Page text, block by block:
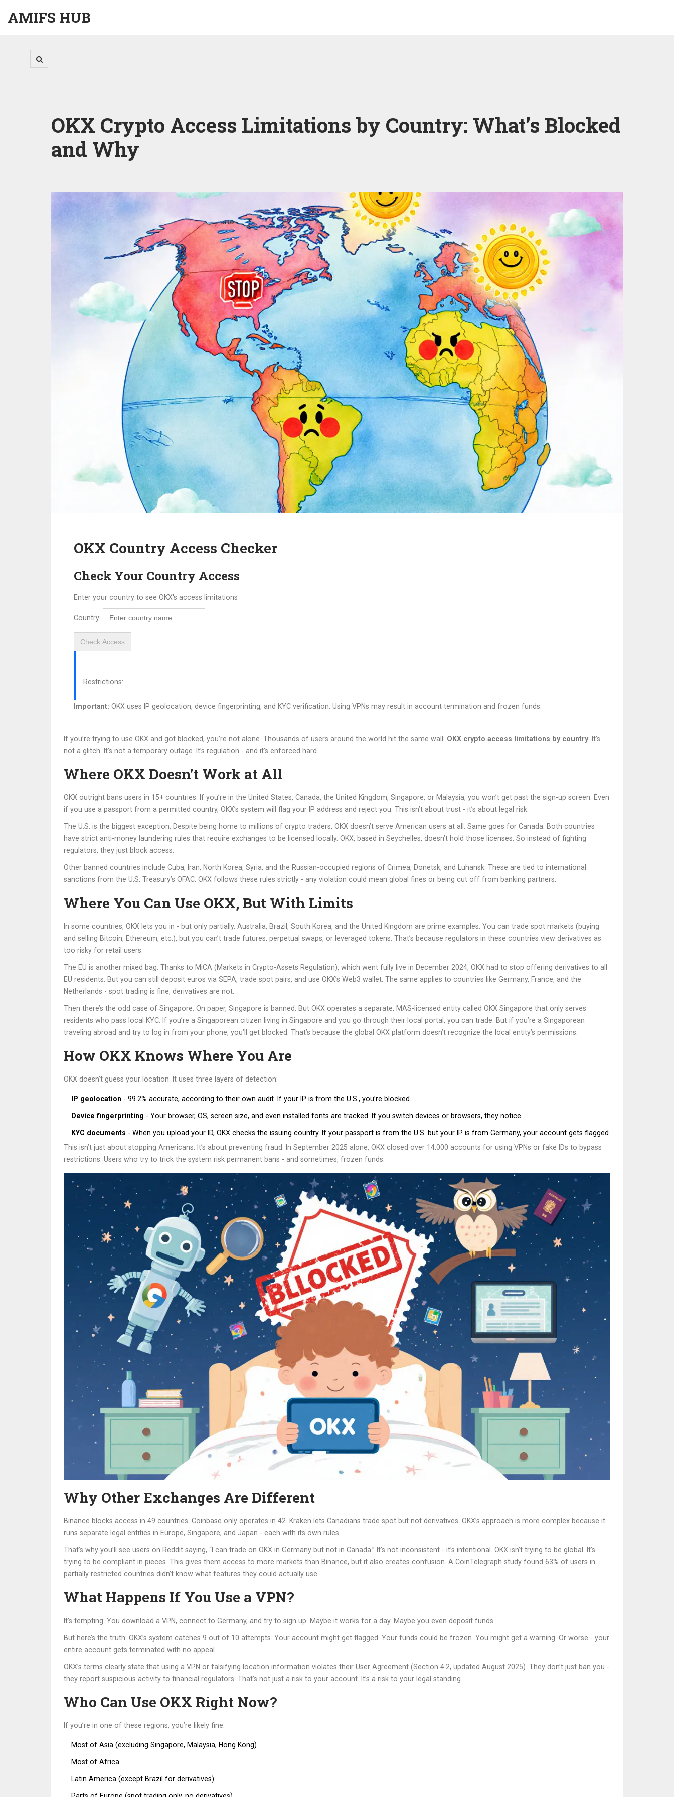
AMIFS HUB
OKX Crypto Access Limitations by Country: What’s Blocked
and Why
OKX Country Access Checker
Check Your Country Access
Enter your country to see OKX's access limitations
Country:
Check Access
Restrictions:
Important: OKX uses IP geolocation, device fingerprinting, and KYC verification. Using VPNs may result in account termination and frozen funds.
If you’re trying to use OKX and got blocked, you’re not alone. Thousands of users around the world hit the same wall: OKX crypto access limitations by country. It’s
not a glitch. It’s not a temporary outage. It’s regulation - and it’s enforced hard.
Where OKX Doesn’t Work at All
OKX outright bans users in 15+ countries. If you’re in the United States, Canada, the United Kingdom, Singapore, or Malaysia, you won’t get past the sign-up screen. Even
if you use a passport from a permitted country, OKX’s system will flag your IP address and reject you. This isn’t about trust - it’s about legal risk.
The U.S. is the biggest exception. Despite being home to millions of crypto traders, OKX doesn’t serve American users at all. Same goes for Canada. Both countries
have strict anti-money laundering rules that require exchanges to be licensed locally. OKX, based in Seychelles, doesn’t hold those licenses. So instead of fighting
regulators, they just block access.
Other banned countries include Cuba, Iran, North Korea, Syria, and the Russian-occupied regions of Crimea, Donetsk, and Luhansk. These are tied to international
sanctions from the U.S. Treasury’s OFAC. OKX follows these rules strictly - any violation could mean global fines or being cut off from banking partners.
Where You Can Use OKX, But With Limits
In some countries, OKX lets you in - but only partially. Australia, Brazil, South Korea, and the United Kingdom are prime examples. You can trade spot markets (buying
and selling Bitcoin, Ethereum, etc.), but you can’t trade futures, perpetual swaps, or leveraged tokens. That’s because regulators in these countries view derivatives as
too risky for retail users.
The EU is another mixed bag. Thanks to MiCA (Markets in Crypto-Assets Regulation), which went fully live in December 2024, OKX had to stop offering derivatives to all
EU residents. But you can still deposit euros via SEPA, trade spot pairs, and use OKX’s Web3 wallet. The same applies to countries like Germany, France, and the
Netherlands - spot trading is fine, derivatives are not.
Then there’s the odd case of Singapore. On paper, Singapore is banned. But OKX operates a separate, MAS-licensed entity called OKX Singapore that only serves
residents who pass local KYC. If you’re a Singaporean citizen living in Singapore and you go through their local portal, you can trade. But if you’re a Singaporean
traveling abroad and try to log in from your phone, you’ll get blocked. That’s because the global OKX platform doesn’t recognize the local entity’s permissions.
How OKX Knows Where You Are
OKX doesn’t guess your location. It uses three layers of detection:
IP geolocation - 99.2% accurate, according to their own audit. If your IP is from the U.S., you’re blocked.
Device fingerprinting - Your browser, OS, screen size, and even installed fonts are tracked. If you switch devices or browsers, they notice.
KYC documents - When you upload your ID, OKX checks the issuing country. If your passport is from the U.S. but your IP is from Germany, your account gets flagged.
This isn’t just about stopping Americans. It’s about preventing fraud. In September 2025 alone, OKX closed over 14,000 accounts for using VPNs or fake IDs to bypass
restrictions. Users who try to trick the system risk permanent bans - and sometimes, frozen funds.
Why Other Exchanges Are Different
Binance blocks access in 49 countries. Coinbase only operates in 42. Kraken lets Canadians trade spot but not derivatives. OKX’s approach is more complex because it
runs separate legal entities in Europe, Singapore, and Japan - each with its own rules.
That’s why you’ll see users on Reddit saying, “I can trade on OKX in Germany but not in Canada.” It’s not inconsistent - it’s intentional. OKX isn’t trying to be global. It’s
trying to be compliant in pieces. This gives them access to more markets than Binance, but it also creates confusion. A CoinTelegraph study found 63% of users in
partially restricted countries didn’t know what features they could actually use.
What Happens If You Use a VPN?
It’s tempting. You download a VPN, connect to Germany, and try to sign up. Maybe it works for a day. Maybe you even deposit funds.
But here’s the truth: OKX’s system catches 9 out of 10 attempts. Your account might get flagged. Your funds could be frozen. You might get a warning. Or worse - your
entire account gets terminated with no appeal.
OKX’s terms clearly state that using a VPN or falsifying location information violates their User Agreement (Section 4.2, updated August 2025). They don’t just ban you -
they report suspicious activity to financial regulators. That’s not just a risk to your account. It’s a risk to your legal standing.
Who Can Use OKX Right Now?
If you’re in one of these regions, you’re likely fine:
Most of Asia (excluding Singapore, Malaysia, Hong Kong)
Most of Africa
Latin America (except Brazil for derivatives)